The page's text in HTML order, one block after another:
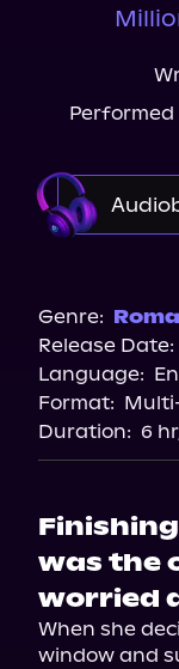
Performed
Genre:
Release Date:
Language:
Format:
Duration: 6
was the
worried
When she
window and